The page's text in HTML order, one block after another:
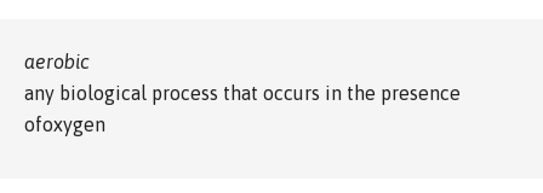
aerobic
any biological process that occurs in the presence
ofoxygen